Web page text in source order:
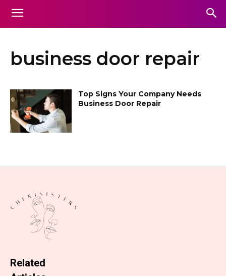
business door repair
Top Signs Your Company Needs
Business Door Repair
Related